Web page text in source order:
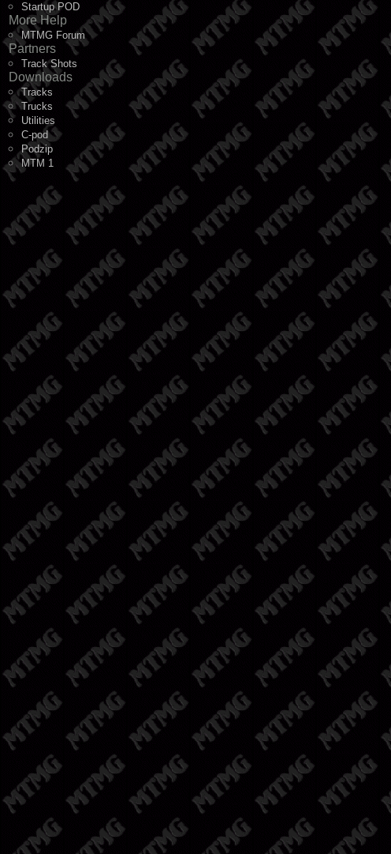
Startup POD
More Help
MTMG Forum
Partners
Track Shots
Downloads
Tracks
Trucks
Utilities
C-pod
Podzip
MTM 1